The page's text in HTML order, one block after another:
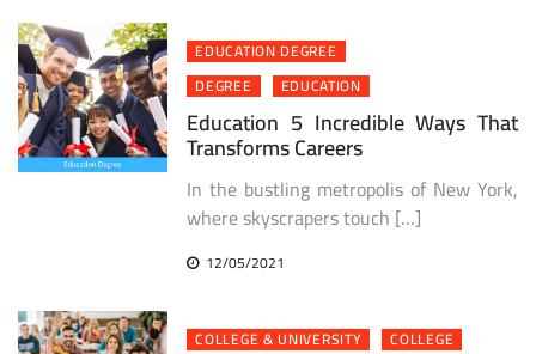
EDUCATION DEGREE
DEGREE
EDUCATION
Education 5 Incredible Ways That
Transforms Careers
In the bustling metropolis of New York,
where skyscrapers touch […]
12/05/2021
COLLEGE & UNIVERSITY COLLEGE